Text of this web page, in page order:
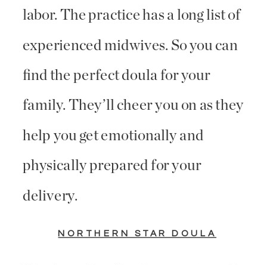
labor. The practice has a long list of
experienced midwives. So you can
find the perfect doula for your
family. They’ll cheer you on as they
help you get emotionally and
physically prepared for your
delivery.
NORTHERN STAR DOULA